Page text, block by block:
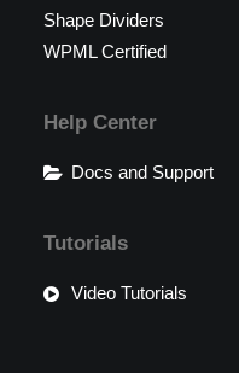
Shape Dividers
WPML Certified
Help Center
Docs and Support
Tutorials
Video Tutorials